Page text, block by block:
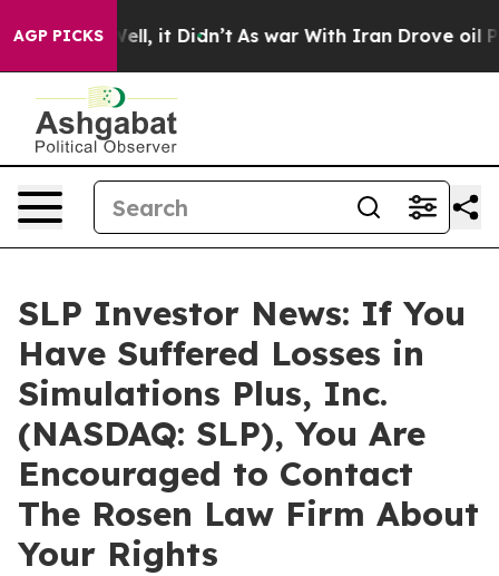
AGP PICKS
40%. Well, it Didn’t As war With Iran Drove oil
SLP Investor News: If You
Have Suffered Losses in
Simulations Plus, Inc.
(NASDAQ: SLP), You Are
Encouraged to Contact
The Rosen Law Firm About
Your Rights